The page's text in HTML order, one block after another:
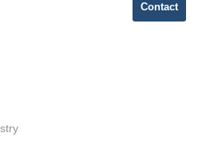
Contact